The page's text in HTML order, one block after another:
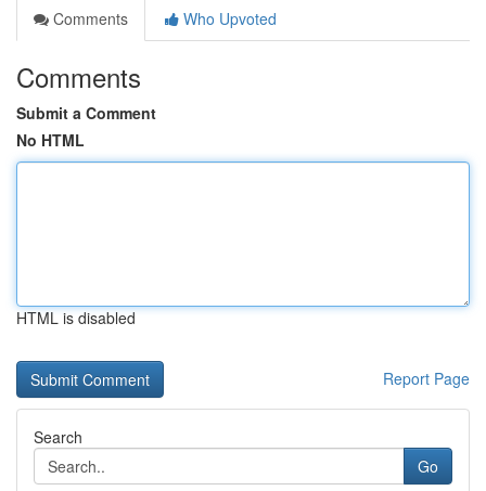
Comments
Who Upvoted
Comments
Submit a Comment
No HTML
HTML is disabled
Report Page
Search
Go